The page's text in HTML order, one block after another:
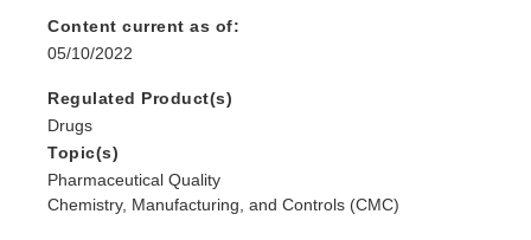
Content current as of:
05/10/2022
Regulated Product(s)
Drugs
Topic(s)
Pharmaceutical Quality
Chemistry, Manufacturing, and Controls (CMC)